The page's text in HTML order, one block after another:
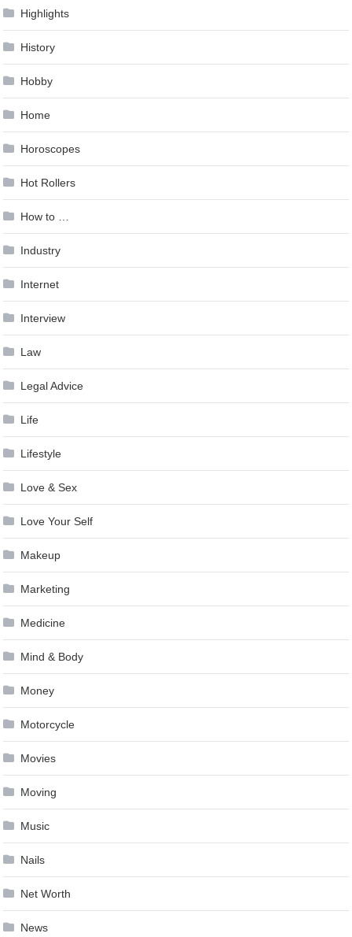
Highlights
History
Hobby
Home
Horoscopes
Hot Rollers
How to …
Industry
Internet
Interview
Law
Legal Advice
Life
Lifestyle
Love & Sex
Love Your Self
Makeup
Marketing
Medicine
Mind & Body
Money
Motorcycle
Movies
Moving
Music
Nails
Net Worth
News